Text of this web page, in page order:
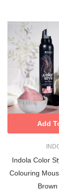
Indola Color
Colouring
Add